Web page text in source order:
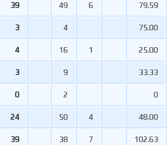
39 49 6 79.59
3 4 75.00
4 16 1 25.00
3 9 33.33
0 2 0
24 50 4 48.00
39 38 7 102.63